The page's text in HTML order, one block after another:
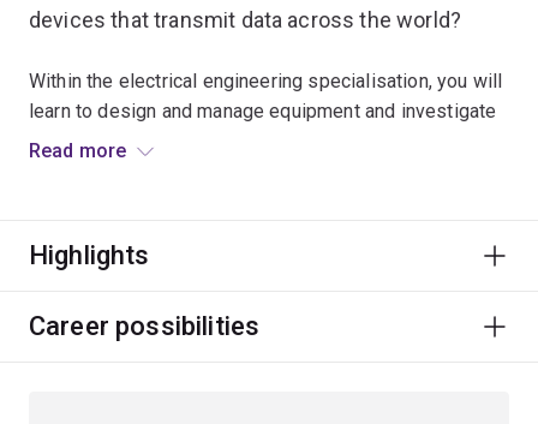
devices that transmit data across the world?
Within the electrical engineering specialisation, you will
learn to design and manage equipment and investigate
embedded systems that contribute to almost every
and renewable energy, medical imaging for healthcare,
for laboratories, lasers for high-speed communication
Read more
Highlights
Career possibilities